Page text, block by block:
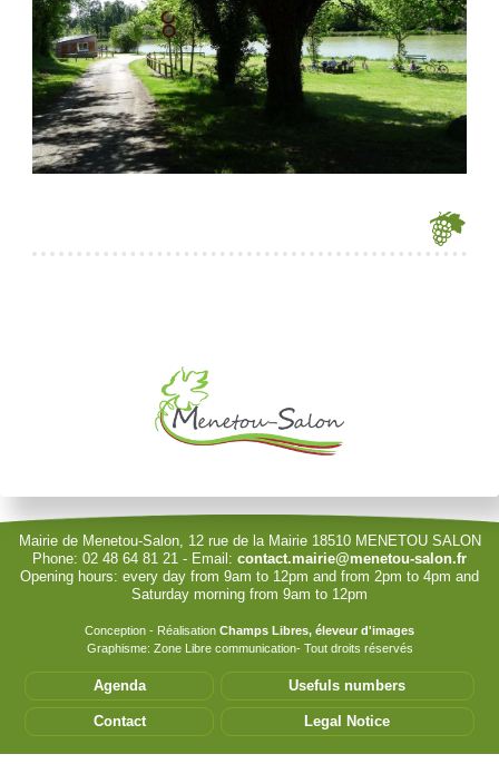
Remember Me
Sign in with a passkey
Log in
Forgot your username?
Mairie de Menetou-Salon, 12 rue de la Mairie 18510 MENETOU SALON
Phone: 02 48 64 81 21 - Email: contact.mairie@menetou-salon.fr
Opening hours: every day from 9am to 12pm and from 2pm to 4pm and
Saturday morning from 9am to 12pm
Conception - Réalisation Champs Libres, éleveur d'images
Graphisme: Zone Libre communication- Tout droits réservés
Agenda Usefuls numbers
Contact Legal Notice